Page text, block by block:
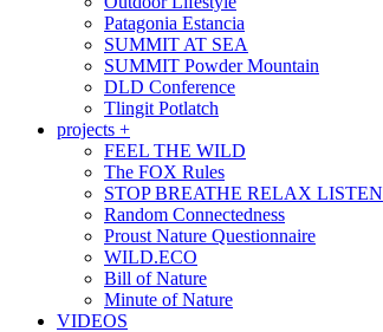
Patagonia Estancia
SUMMIT AT SEA
SUMMIT Powder Mountain
DLD Conference
Tlingit Potlatch
projects +
FEEL THE WILD
The FOX Rules
STOP BREATHE RELAX LISTEN
Random Connectedness
Proust Nature Questionnaire
WILD.ECO
Bill of Nature
Minute of Nature
VIDEOS